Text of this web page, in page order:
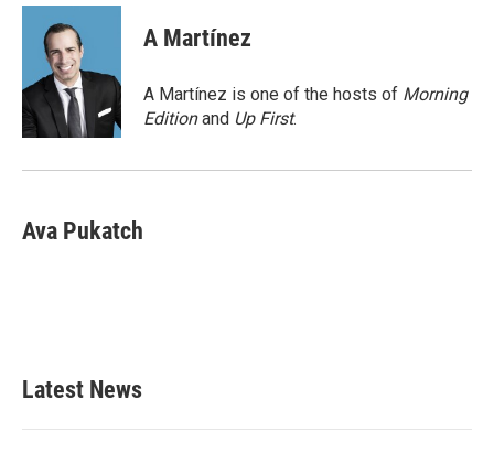
c
o
k
i
t
t
e
r
n
d
n
A Martínez
A Martínez is one of the hosts of Morning
Editionand Up First.
Ava Pukatch
Latest News